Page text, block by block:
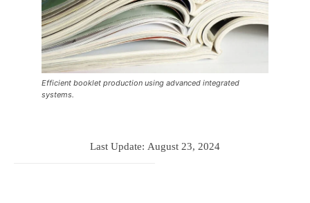
Efficient booklet production using advanced integrated
systems.
Last Update: August 23, 2024